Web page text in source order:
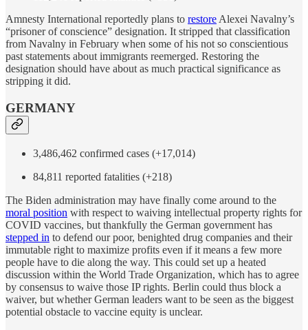
Amnesty International reportedly plans to restore Alexei Navalny’s
“prisoner of conscience” designation. It stripped that classification
from Navalny in February when some of his not so conscientious
past statements about immigrants reemerged. Restoring the
designation should have about as much practical significance as
stripping it did.
GERMANY
3,486,462 confirmed cases (+17,014)
84,811 reported fatalities (+218)
The Biden administration may have finally come around to the
moral position with respect to waiving intellectual property rights for
COVID vaccines, but thankfully the German government has
stepped in to defend our poor, benighted drug companies and their
immutable right to maximize profits even if it means a few more
people have to die along the way. This could set up a heated
discussion within the World Trade Organization, which has to agree
by consensus to waive those IP rights. Berlin could thus block a
waiver, but whether German leaders want to be seen as the biggest
potential obstacle to vaccine equity is unclear.